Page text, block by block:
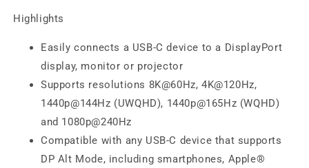
Highlights
Easily connects a USB-C device to a DisplayPort
display, monitor or projector
Supports resolutions 8K@60Hz, 4K@120Hz,
1440p@144Hz (UWQHD), 1440p@165Hz (WQHD)
and 1080p@240Hz
Compatible with any USB-C device that supports
DP Alt Mode, including smartphones, Apple®